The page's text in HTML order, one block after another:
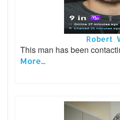
Robert
This man has been
More...